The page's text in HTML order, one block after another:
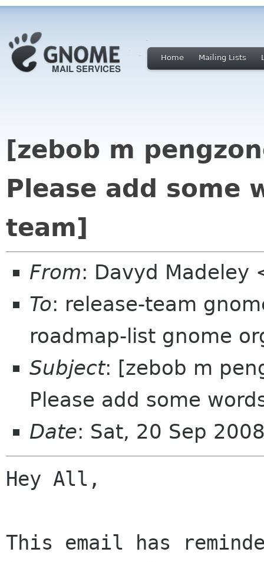
Home Mailing Lists
[zebob m
Please add some
team]
From: Davyd Madeley
To: release-team
roadmap-list gnome
Subject: [zebob m
Please add some
Date: Sat, 20 Sep
Hey All,
This email has